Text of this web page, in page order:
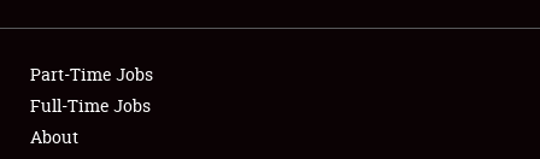
Showfield
Club Relations
Full-Time Jobs
Part-Time Jobs
Full-Time Jobs
About